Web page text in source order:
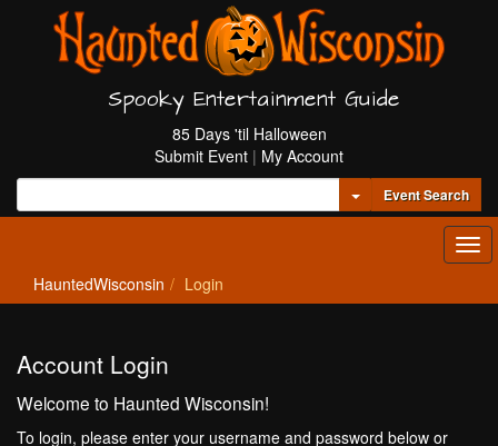
Spooky Entertainment Guide
85 Days 'til Halloween
Submit Event | My Account
Toggle Dropdown
Event Search
HauntedWisconsin Login
Account Login
Welcome to Haunted Wisconsin!
To login, please enter your username and password below or